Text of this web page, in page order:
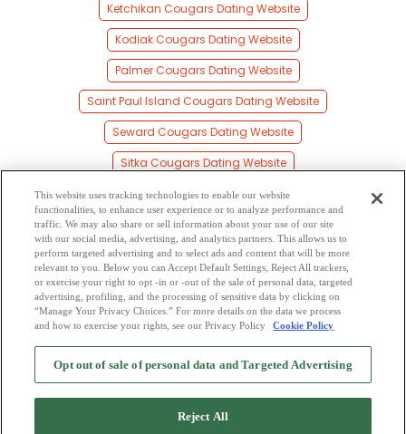
Ketchikan Cougars Dating Website
Kodiak Cougars Dating Website
Palmer Cougars Dating Website
Saint Paul Island Cougars Dating Website
Seward Cougars Dating Website
Sitka Cougars Dating Website
Soldotna Cougars Dating Website
Valdez Cougars Dating Website
Wasilla Cougars Dating Website
Wrangell Cougars Dating Website
Browse by Category -Free Dating Site Mingle Blog - Privacy Policy
Cookie Privacy-Code of Conduct-Terms of Use-Safety Hub-Advertise
Mingle2 iPhone App
This website uses tracking technologies to enable our website
functionalities, to enhance user experience or to analyze performance and
traffic. We may also share or sell information about your use of our site
with our social media, advertising, and analytics partners. This allows us to
perform targeted advertising and to select ads and content that will be more
relevant to you. Below you can Accept Default Settings, Reject All trackers,
or exercise your right to opt -in or -out of the sale of personal data, targeted
advertising, profiling, and the processing of sensitive data by clicking on
“Manage Your Privacy Choices.” For more details on the data we process
and how to exercise your rights, see our Privacy Policy
Cookie Policy
Opt out of sale of personal data and Targeted Advertising
Reject All